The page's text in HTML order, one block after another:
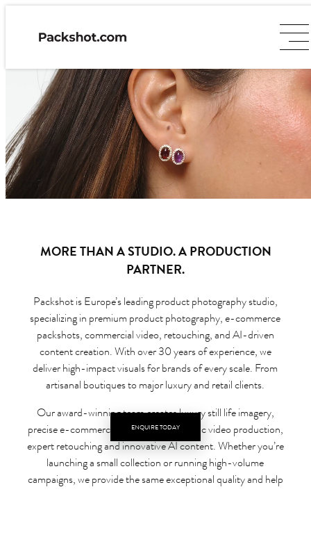
MORE THAN A STUDIO. A PRODUCTION
PARTNER.
Packshot is Europe’s leading product photography studio,
specializing in premium product photography, e-commerce
packshots, commercial video, retouching, and AI-driven
content creation. With over 30 years of experience, we
deliver high-impact visuals for brands of every scale. From
artisanal boutiques to major luxury and retail clients.
Our award-winning team creates luxury still life imagery,
precise e-commerce packshots, cinematic video production,
expert retouching and innovative AI content. Whether you’re
launching a small collection or running high-volume
campaigns, we provide the same exceptional quality and help
ENQUIRE TODAY